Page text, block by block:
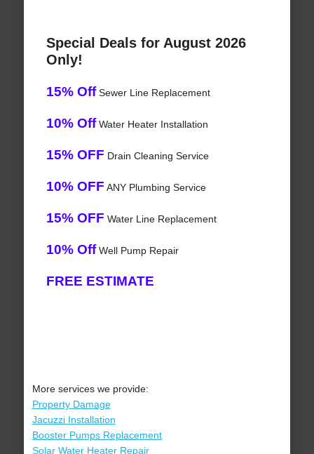
Special Deals for August 2026
Only!
15% OffSewer Line Replacement
10% OffWater Heater Installation
15% OFF Drain Cleaning Service
10% OFF ANY Plumbing Service
15% OFF Water Line Replacement
10% OffWell Pump Repair
FREE ESTIMATE
More services we provide:
Property Damage
Jacuzzi Installation
Booster Pumps Replacement
Solar Water Heater Repair